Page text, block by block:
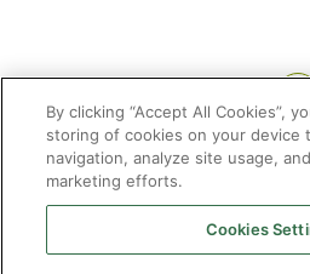
By clicking “Accept All Cookies”,
storing of cookies on your device
navigation, analyze site usage,
marketing efforts.
Cookies